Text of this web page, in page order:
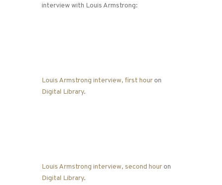
interview with Louis Armstrong:
Louis Armstrong interview, first houron
Digital Library.
Louis Armstrong interview, second houron
Digital Library.